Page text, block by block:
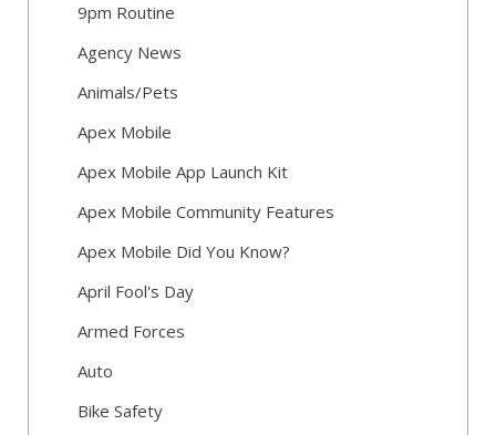
9pm Routine
Agency News
Animals/Pets
Apex Mobile
Apex Mobile App Launch Kit
Apex Mobile Community Features
Apex Mobile Did You Know?
April Fool's Day
Armed Forces
Auto
Bike Safety